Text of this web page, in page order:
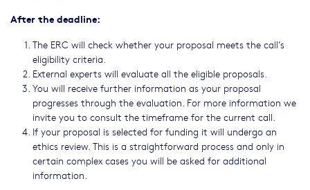
After the deadline:
The ERC will check whether your proposal meets the call’s
eligibility criteria.
External experts will evaluate all the eligible proposals.
You will receive further information as your proposal
progresses through the evaluation. For more information we
invite you to consult the timeframe for the current call.
If your proposal is selected for funding it will undergo an
ethics review. This is a straightforward process and only in
certain complex cases you will be asked for additional
information.